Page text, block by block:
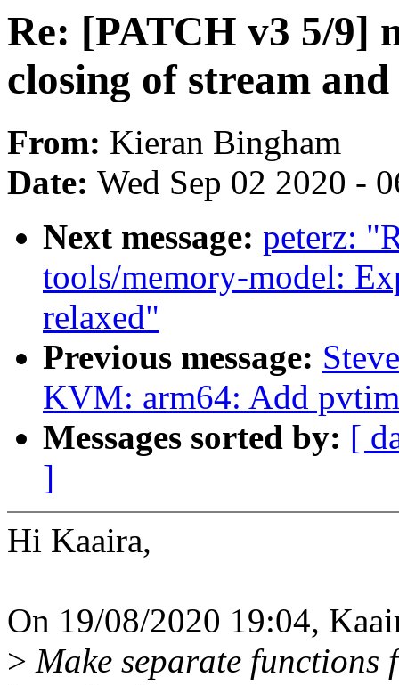
Re: [PATCH v3 5/9]
closing of stream
From: Kieran Bingham
Date: Wed Sep 02 2020 -
Next message: peterz:
tools/memory-model:
relaxed"
Previous message:
KVM: arm64: Add
Messages sorted by: [
]
Hi Kaaira,
On 19/08/2020 19:04,
> Make separate